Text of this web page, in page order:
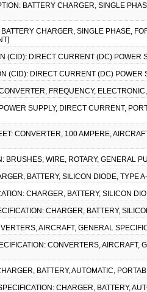
BATTERY CHARGER, SINGLE
CHARGER, SINGLE PHASE,
(CID): DIRECT CURRENT (DC) POWER
(CID): DIRECT CURRENT (DC) POWER
FREQUENCY,
SUPPLY, DIRECT CURRENT,
CONVERTER, 100 AMPERE,
BRUSHES, WIRE, ROTARY, GENERAL
BATTERY, SILICON DIODE, TYPE
CHARGER, BATTERY, SILICON
CHARGER, BATTERY,
AIRCRAFT, GENERAL
CONVERTERS, AIRCRAFT,
BATTERY, AUTOMATIC,
CHARGER, BATTERY,